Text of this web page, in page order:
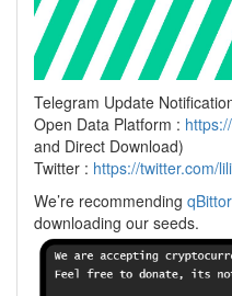
Telegram Update
Open Data Platform :
and Direct Download)
Twitter : https://twitter.com/
We’re recommending
downloading our seeds.